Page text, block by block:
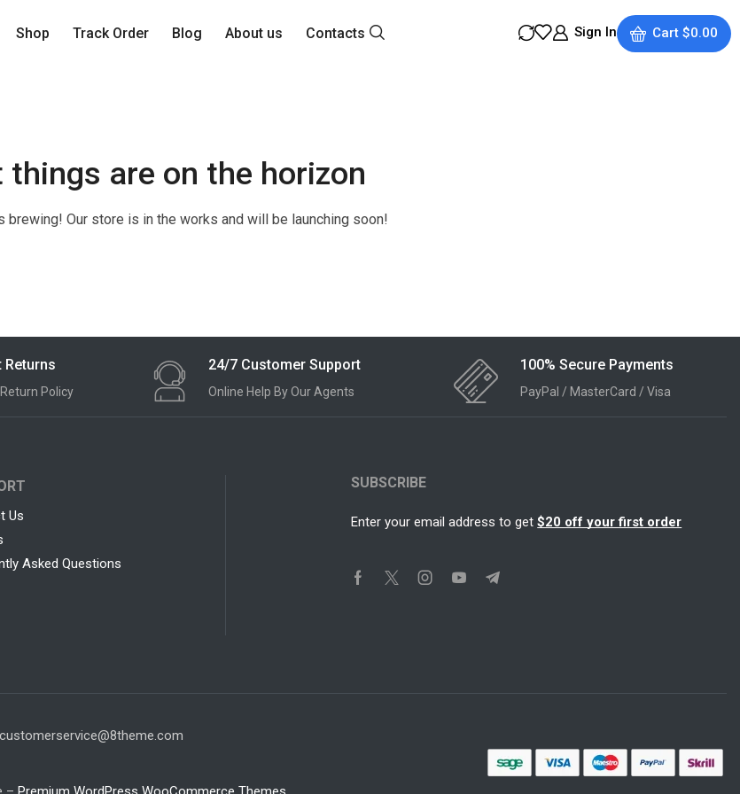
Shop Track Order Blog About us Contacts Sign In Cart$0.00
things are on the horizon
brewing! Our store is in the works and will be launching soon!
Returns
Policy
24/7 Customer Support
Online Help By Our Agents
100% Secure Payments
PayPal / MasterCard / Visa
Us
Asked Questions
SUBSCRIBE
Enter your email address to get$20 off your first order
customerservice@8theme.com